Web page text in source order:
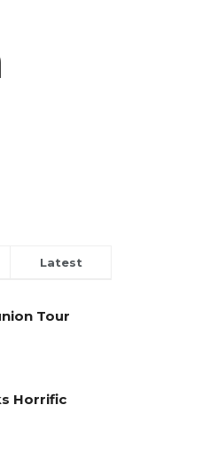
Latest
Tour
Horrific